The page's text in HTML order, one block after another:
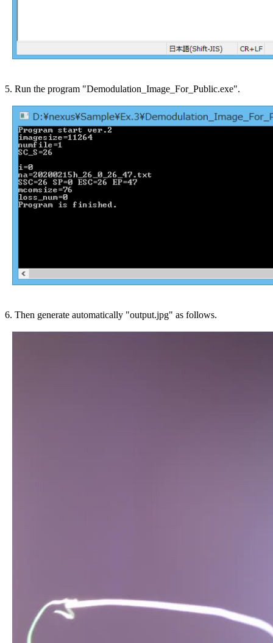
5. Run the program "Demodulation_Image_For_Public.exe".
6. Then generate automatically "output.jpg" as follows.